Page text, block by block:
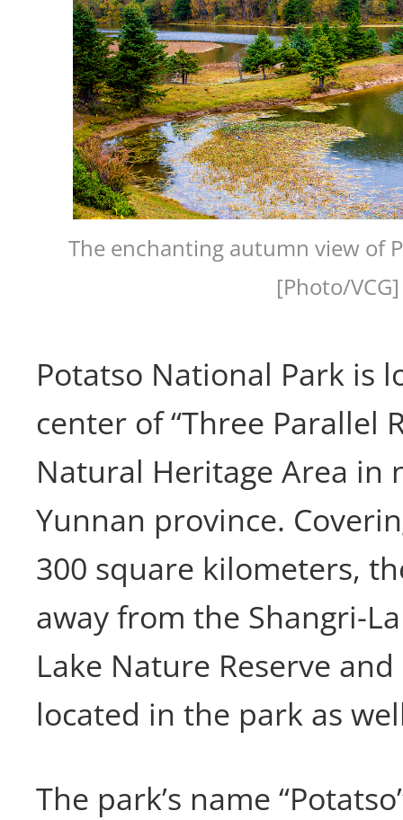
The enchanting autumn view of
[Photo/VCG]
Potatso National Park is
center of “Three Parallel
Natural Heritage Area in
Yunnan province.
300 square kilometers,
away from the Shangri-
Lake Nature Reserve
located in the park as
The park’s name